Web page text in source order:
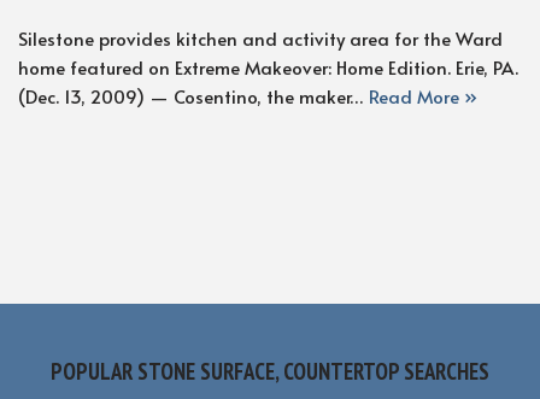
Silestone provides kitchen and activity area for the Ward
home featured on Extreme Makeover: Home Edition. Erie, PA.
(Dec. 13, 2009) — Cosentino, the maker… Read More »
POPULAR STONE SURFACE, COUNTERTOP SEARCHES